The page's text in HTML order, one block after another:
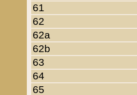
61
62
62a
62b
63
64
65